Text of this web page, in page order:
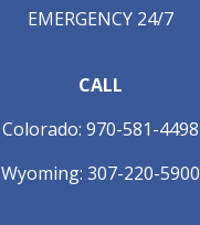
EMERGENCY 24/7
CALL
Colorado: 970-581-4498
Wyoming: 307-220-5900